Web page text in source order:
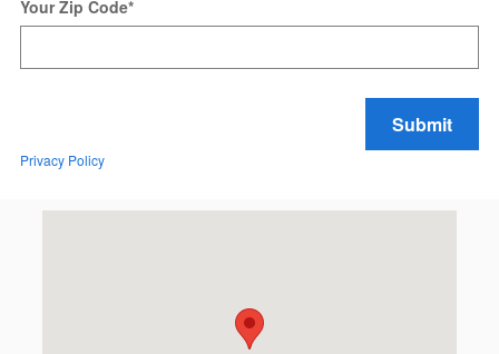
Your Zip Code*
Submit
Privacy Policy